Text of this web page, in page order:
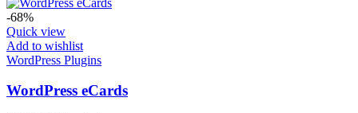
-68%
Quick view
Add to wishlist
WordPress Plugins
WordPress eCards